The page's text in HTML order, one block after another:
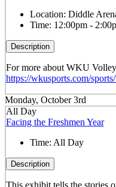
Location: Diddle
Time: 12:00pm -
Description
For more about WKU
https://wkusports.com/
Monday, October 3rd
All Day
Facing the Freshmen Year
Time: All Day
Description